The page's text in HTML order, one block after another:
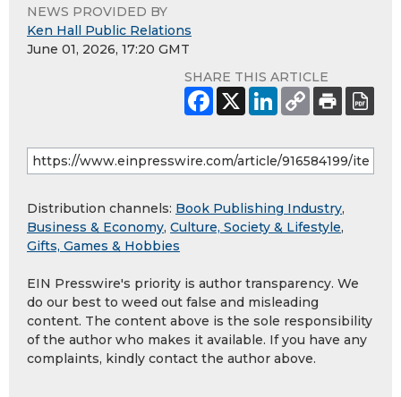
NEWS PROVIDED BY
Ken Hall Public Relations
June 01, 2026, 17:20 GMT
SHARE THIS ARTICLE
Distribution channels: Book Publishing Industry,
Business & Economy, Culture, Society & Lifestyle,
Gifts, Games & Hobbies
EIN Presswire's priority is author transparency. We
do our best to weed out false and misleading
content. The content above is the sole responsibility
of the author who makes it available. If you have any
complaints, kindly contact the author above.